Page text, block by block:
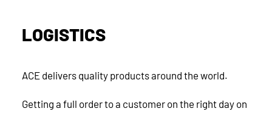
LOGISTICS
ACE delivers quality products around the world.
Getting a full order to a customer on the right day on